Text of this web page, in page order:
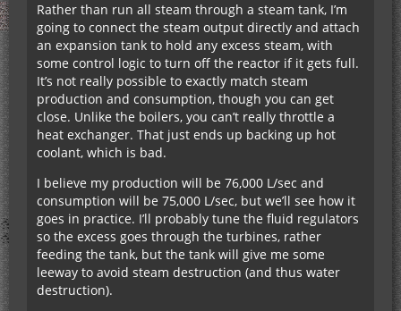
Rather than run all steam through a steam tank, I’m
going to connect the steam output directly and attach
an expansion tank to hold any excess steam, with
some control logic to turn off the reactor if it gets full.
It’s not really possible to exactly match steam
production and consumption, though you can get
close. Unlike the boilers, you can’t really throttle a
heat exchanger. That just ends up backing up hot
coolant, which is bad.
I believe my production will be 76,000 L/sec and
consumption will be 75,000 L/sec, but we’ll see how it
goes in practice. I’ll probably tune the fluid regulators
so the excess goes through the turbines, rather
feeding the tank, but the tank will give me some
leeway to avoid steam destruction (and thus water
destruction).